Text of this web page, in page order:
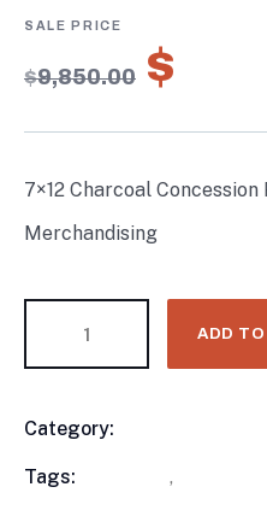
based
customer
ratings
$9,850.00 $
7×12 Charcoal
Merchandising
ADD
Category:
Tags: ,